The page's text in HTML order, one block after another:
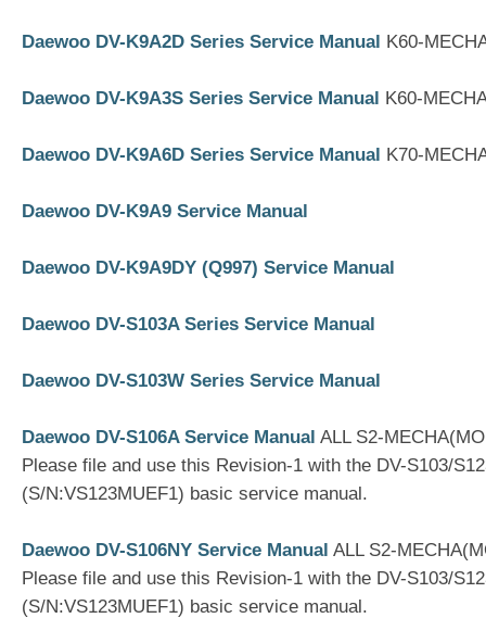
Daewoo DV-K9A2D Series Service Manual K60-
Daewoo DV-K9A3S Series Service Manual K60-
Daewoo DV-K9A6D Series Service Manual K70-
Daewoo DV-K9A9 Service Manual
Daewoo DV-K9A9DY (Q997) Service Manual
Daewoo DV-S103A Series Service Manual
Daewoo DV-S103W Series Service Manual
Daewoo DV-S106A Service Manual ALL S2-
Please file and use this Revision-1 with the DV-S103/
(S/N:VS123MUEF1) basic service manual.
Daewoo DV-S106NY Service Manual ALL S2-
Please file and use this Revision-1 with the DV-S103/
(S/N:VS123MUEF1) basic service manual.